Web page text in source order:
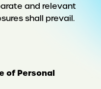
and relevant
shall prevail.
of Personal